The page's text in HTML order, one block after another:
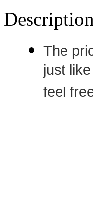
Description
The
just
feel